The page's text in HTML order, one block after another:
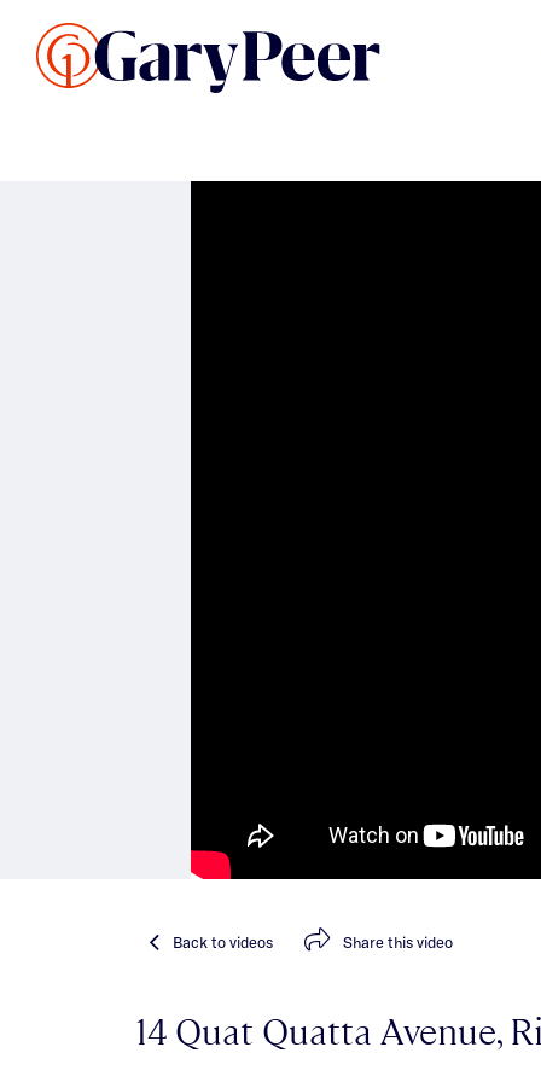
Backto videos Sharethis video
14 Quat Quatta Avenue,